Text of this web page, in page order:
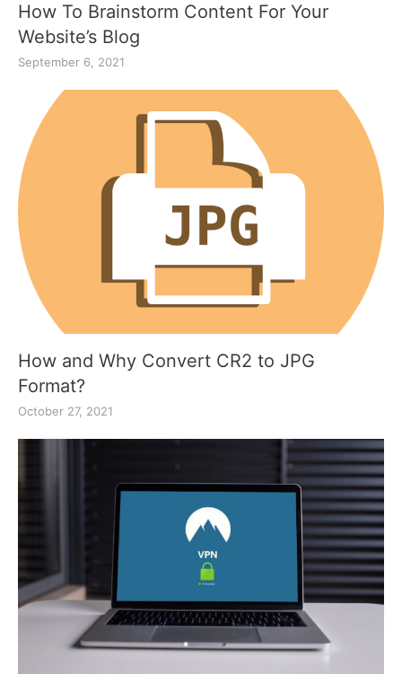
How To Brainstorm Content For Your
Website’s Blog
September 6, 2021
How and Why Convert CR2 to JPG
Format?
October 27, 2021